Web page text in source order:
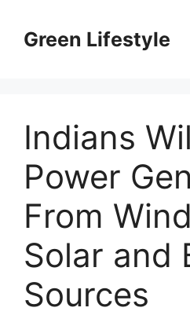
contentGreen Lifestyle
Indians
Power
From
Solar and
Sources